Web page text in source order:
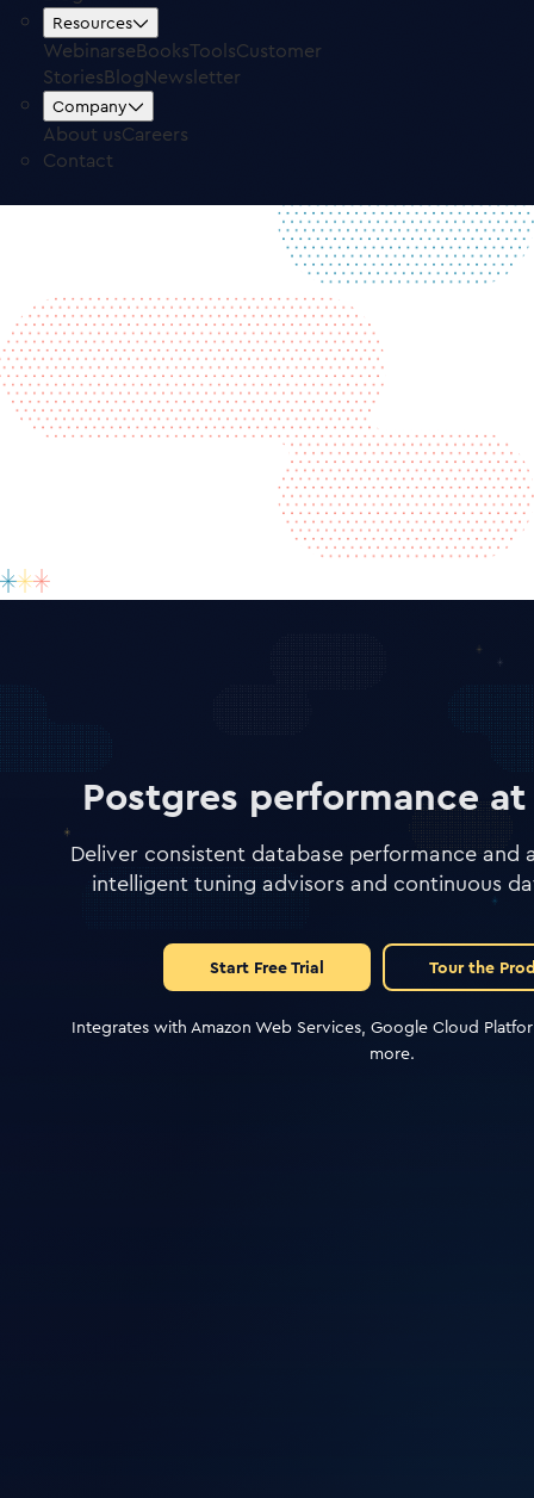
Resources
WebinarseBooksToolsCustomer
StoriesBlogNewsletter
Company
About usCareers
Contact
Free TrialLog in
Postgres performance
Deliver consistent database performance and
intelligent tuning advisors and continuous
Start Free Trial Tour the
Integrates with Amazon Web Services, Google Cloud
more.